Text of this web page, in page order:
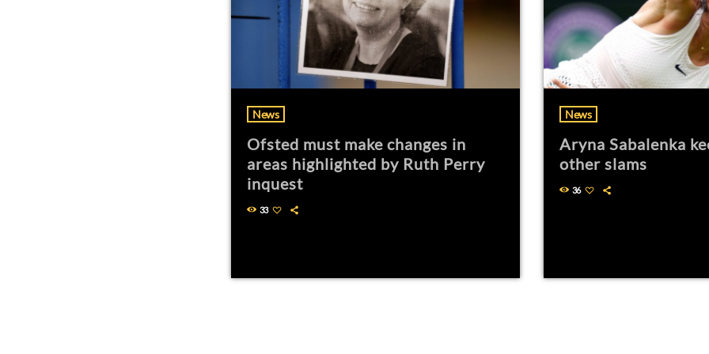
News
Ofsted must make changes in
areas highlighted by Ruth Perry
inquest
33
News
Aryna Sabalenka
other slams
36